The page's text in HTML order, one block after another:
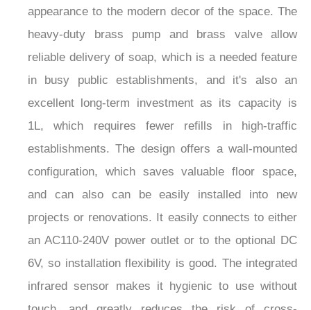
appearance to the modern decor of the space. The
heavy-duty brass pump and brass valve allow
reliable delivery of soap, which is a needed feature
in busy public establishments, and it's also an
excellent long-term investment as its capacity is
1L, which requires fewer refills in high-traffic
establishments. The design offers a wall-mounted
configuration, which saves valuable floor space,
and can also can be easily installed into new
projects or renovations. It easily connects to either
an AC110-240V power outlet or to the optional DC
6V, so installation flexibility is good. The integrated
infrared sensor makes it hygienic to use without